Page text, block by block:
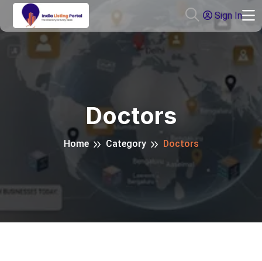
Sign In
Doctors
Home Category Doctors